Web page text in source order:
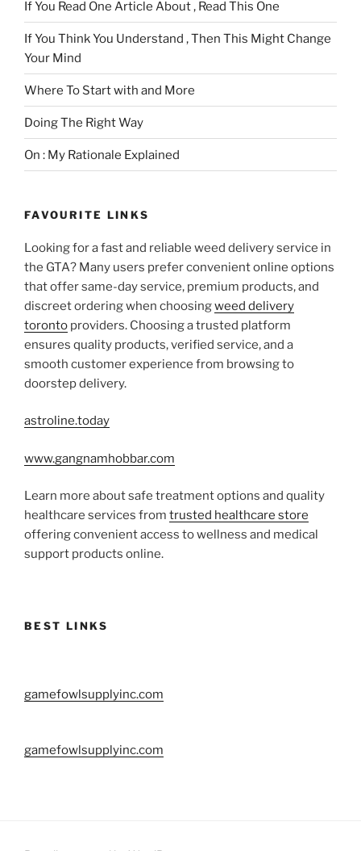
If You Read One Article About , Read This One
If You Think You Understand , Then This Might Change
Your Mind
Where To Start with and More
Doing The Right Way
On : My Rationale Explained
FAVOURITE LINKS
Looking for a fast and reliable weed delivery service in
the GTA? Many users prefer convenient online options
that offer same-day service, premium products, and
discreet ordering when choosingweed delivery
toronto providers. Choosing a trusted platform
ensures quality products, verified service, and a
smooth customer experience from browsing to
doorstep delivery.
astroline.today
www.gangnamhobbar.com
Learn more about safe treatment options and quality
healthcare services from trusted healthcare store
offering convenient access to wellness and medical
support products online.
BEST LINKS
gamefowlsupplyinc.com
gamefowlsupplyinc.com